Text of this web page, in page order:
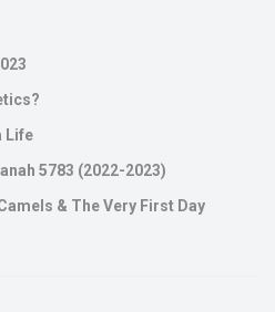
Life
5783 (2022-2023)
& The Very First Day